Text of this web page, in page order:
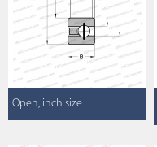
Open, inch size